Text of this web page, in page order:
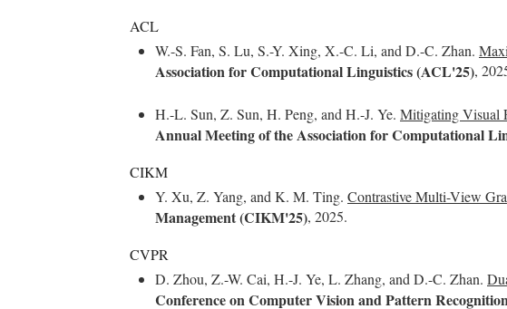
ACL
W.-S. Fan, S. Lu, S.-Y. Xing, X.-C. Li, and D.-C. Zhan.
Association for Computational Linguistics (ACL'25),
H.-L. Sun, Z. Sun, H. Peng, and H.-J. Ye. Mitigating Visual
Annual Meeting of the Association for Computational
CIKM
Y. Xu, Z. Yang, and K. M. Ting. Contrastive Multi-View
Management (CIKM'25), 2025.
CVPR
D. Zhou, Z.-W. Cai, H.-J. Ye, L. Zhang, and D.-C. Zhan.
Conference on Computer Vision and Pattern